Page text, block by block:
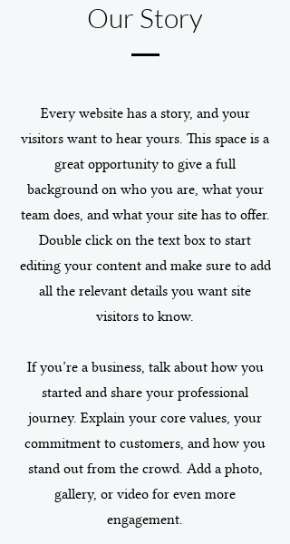
Our Story
Every website has a story, and your
visitors want to hear yours. This space is a
great opportunity to give a full
background on who you are, what your
team does, and what your site has to offer.
Double click on the text box to start
editing your content and make sure to add
all the relevant details you want site
visitors to know.
If you’re a business, talk about how you
started and share your professional
journey. Explain your core values, your
commitment to customers, and how you
stand out from the crowd. Add a photo,
gallery, or video for even more
engagement.